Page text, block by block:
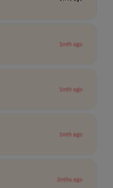
1mth ago
1mth ago
1mth ago
2mths ago